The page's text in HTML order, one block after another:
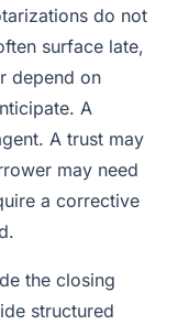
do not
surface late,
depend on
A
A trust may
may need
a corrective
the closing
structured